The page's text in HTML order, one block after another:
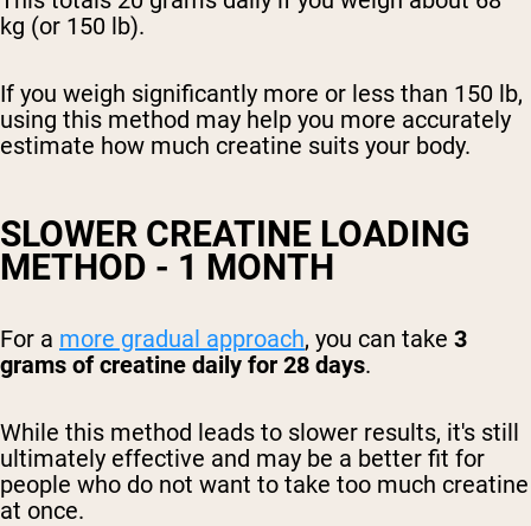
kg (or 150 lb).
If you weigh significantly more or less than 150 lb,
using this method may help you more accurately
estimate how much creatine suits your body.
SLOWER CREATINE LOADING
METHOD - 1 MONTH
For a more gradual approach, you can take 3
grams of creatine daily for 28 days.
While this method leads to slower results, it's still
ultimately effective and may be a better fit for
people who do not want to take too much creatine
at once.